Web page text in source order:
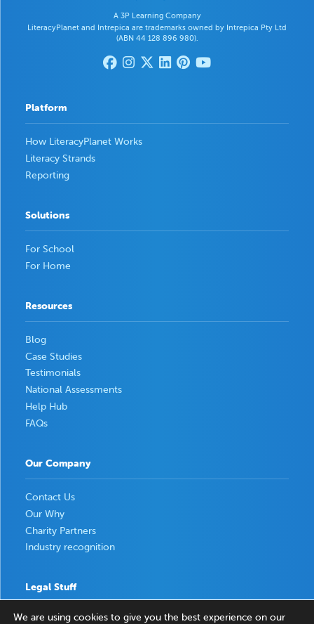
A 3P Learning Company
LiteracyPlanet and Intrepica are trademarks owned by Intrepica Pty Ltd
(ABN 44 128 896 980).
Platform
How LiteracyPlanet Works
Literacy Strands
Reporting
Solutions
For School
For Home
Resources
Blog
Case Studies
Testimonials
National Assessments
Help Hub
FAQs
Our Company
Contact Us
Our Why
Charity Partners
Industry recognition
Legal Stuff
Privacy Policy
We are using cookies to give you the best experience on our